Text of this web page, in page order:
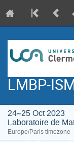
LMBP-
24–25 Oct 2023
Laboratoire de
Europe/Paris timezone